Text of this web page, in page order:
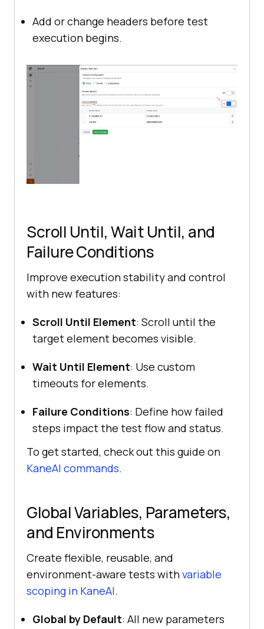
Add or change headers before test
execution begins.
Scroll Until, Wait Until, and
Failure Conditions
Improve execution stability and control
with new features:
Scroll Until Element: Scroll until the
target element becomes visible.
Wait Until Element: Use custom
timeouts for elements.
Failure Conditions: Define how failed
steps impact the test flow and status.
To get started, check out this guide on
KaneAI commands.
Global Variables, Parameters,
and Environments
Create flexible, reusable, and
environment-aware tests withvariable
scoping in KaneAI.
Global by Default: All new parameters